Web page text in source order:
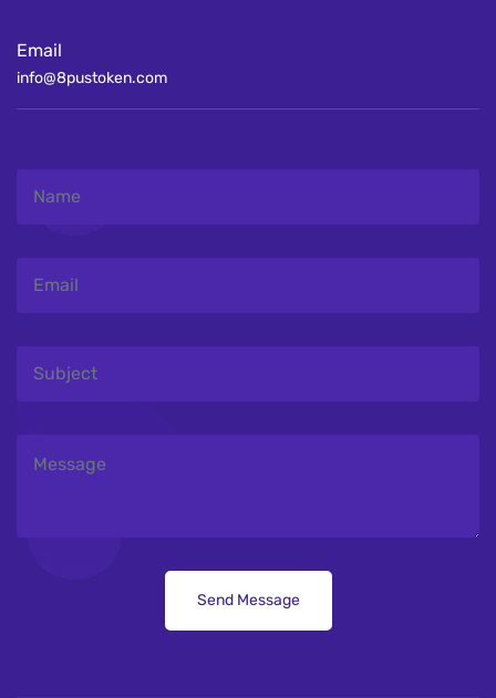
Email
info@8pustoken.com